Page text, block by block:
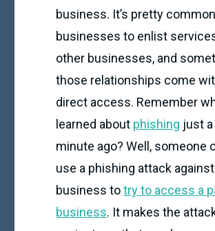
business. It’s pretty
businesses to enlist
other businesses, and
those relationships come
direct access. Remember
learned about phishing just a
minute ago? Well, someone
use a phishing attack
business totry to access a
business. It makes the